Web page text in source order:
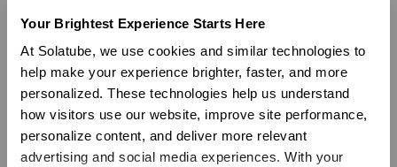
Your Brightest Experience Starts Here
At Solatube, we use cookies and similar technologies to
help make your experience brighter, faster, and more
personalized. These technologies help us understand
how visitors use our website, improve site performance,
personalize content, and deliver more relevant
advertising and social media experiences. With your
Select a Country
Malaysia
contacted by Solatube International and/or a Solatube
Independent Dealer and/or a Solatube Affiliate - via phone, email,
and/or text regarding my request, even if my number is on a Do-